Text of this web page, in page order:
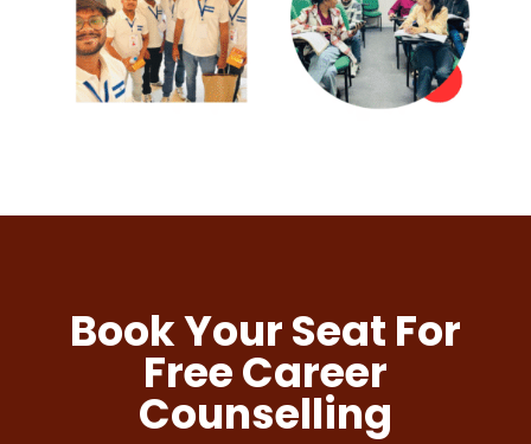
Book Your Seat For
Free Career
Counselling